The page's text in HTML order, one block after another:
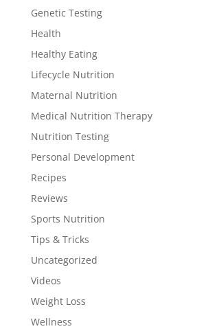
Genetic Testing
Health
Healthy Eating
Lifecycle Nutrition
Maternal Nutrition
Medical Nutrition Therapy
Nutrition Testing
Personal Development
Recipes
Reviews
Sports Nutrition
Tips & Tricks
Uncategorized
Videos
Weight Loss
Wellness